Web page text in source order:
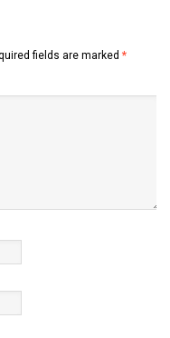
fields are marked *